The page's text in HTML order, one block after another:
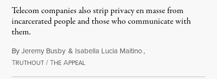
Telecom companies also strip privacy en masse from
incarcerated people and those who communicate with
them.
ByJeremy Busby & Isabella Lucia Maitino,
TRUTHOUT /THE APPEALAugust 1, 2026